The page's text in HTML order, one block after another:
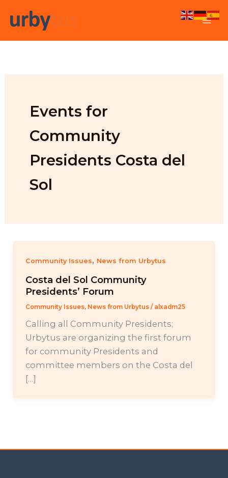
Events for
Community
Presidents Costa del
Sol
Community Issues, News from Urbytus
Costa del Sol Community
Presidents’ Forum
Community Issues, News from Urbytus/ alxadm25
Calling all Community Presidents;
Urbytus are organizing the first forum
for community Presidents and
committee members on the Costa del
[…]